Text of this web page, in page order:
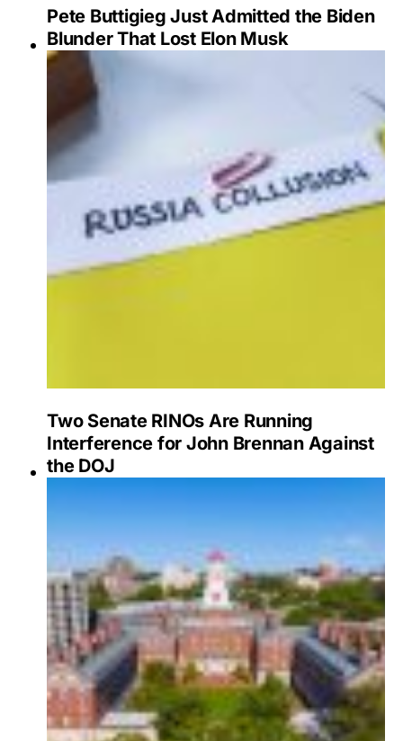
Pete Buttigieg Just Admitted the Biden
Blunder That Lost Elon Musk
Two Senate RINOs Are Running
Interference for John Brennan Against
the DOJ